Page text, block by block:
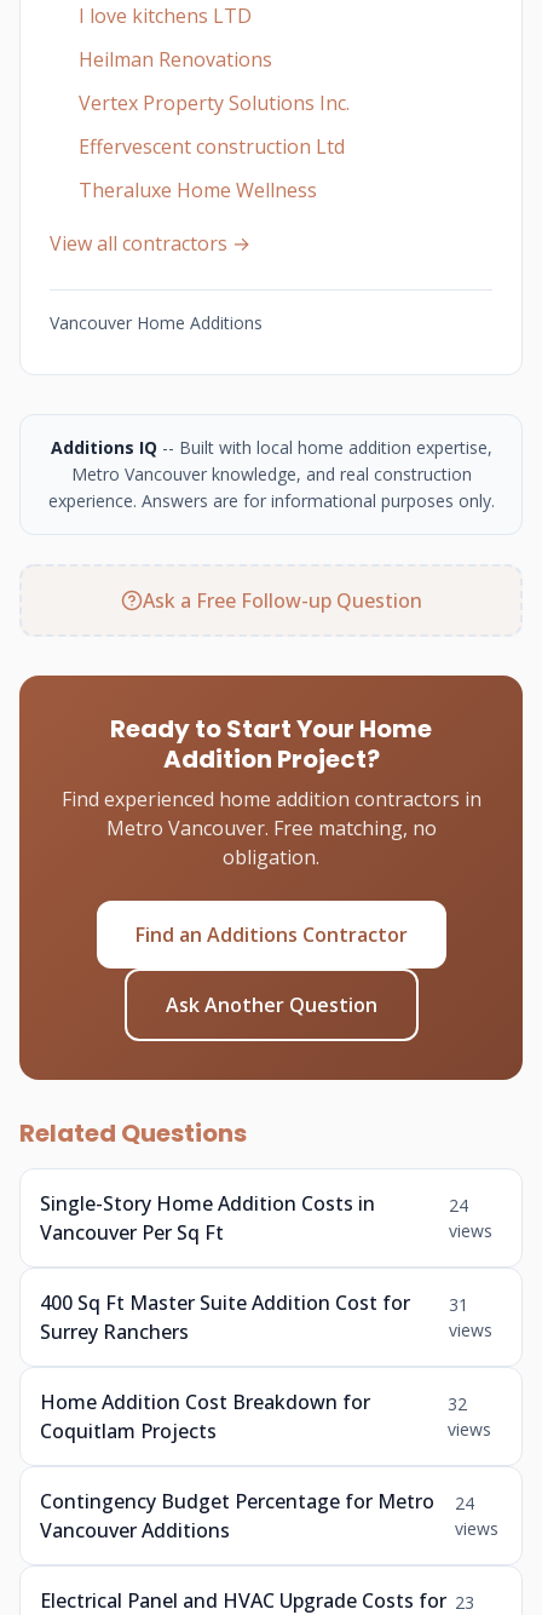
I love kitchens LTD
Heilman Renovations
Vertex Property Solutions Inc.
Effervescent construction Ltd
Theraluxe Home Wellness
View all contractors →
Vancouver Home Additions
Additions IQ -- Built with local home addition expertise,
Metro Vancouver knowledge, and real construction
experience. Answers are for informational purposes only.
Ask a Free Follow-up Question
Ready to Start Your Home
Addition Project?
Find experienced home addition contractors in
Metro Vancouver. Free matching, no
obligation.
Find an Additions Contractor
Ask Another Question
Related Questions
Single-Story Home Addition Costs in
Vancouver Per Sq Ft
24
views
400 Sq Ft Master Suite Addition Cost for
Surrey Ranchers
31
views
Home Addition Cost Breakdown for
Coquitlam Projects
32
views
Contingency Budget Percentage for Metro
Vancouver Additions
24
views
Electrical Panel and HVAC Upgrade Costs for 23